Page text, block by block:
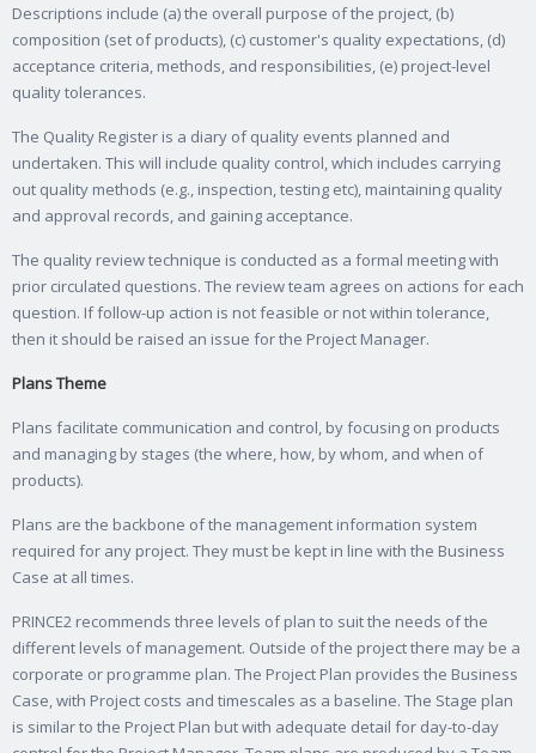
Descriptions include (a) the overall purpose of the project, (b)
composition (set of products), (c) customer's quality expectations, (d)
acceptance criteria, methods, and responsibilities, (e) project-level
quality tolerances.
The Quality Register is a diary of quality events planned and
undertaken. This will include quality control, which includes carrying
out quality methods (e.g., inspection, testing etc), maintaining quality
and approval records, and gaining acceptance.
The quality review technique is conducted as a formal meeting with
prior circulated questions. The review team agrees on actions for each
question. If follow-up action is not feasible or not within tolerance,
then it should be raised an issue for the Project Manager.
Plans Theme
Plans facilitate communication and control, by focusing on products
and managing by stages (the where, how, by whom, and when of
products).
Plans are the backbone of the management information system
required for any project. They must be kept in line with the Business
Case at all times.
PRINCE2 recommends three levels of plan to suit the needs of the
different levels of management. Outside of the project there may be a
corporate or programme plan. The Project Plan provides the Business
Case, with Project costs and timescales as a baseline. The Stage plan
is similar to the Project Plan but with adequate detail for day-to-day